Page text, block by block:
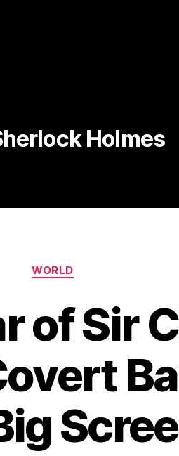
Holmes
Categories
WORLD
of Sir